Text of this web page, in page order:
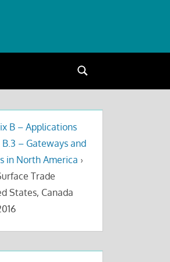
Search
B – Applications
B.3 – Gateways and
in North America ›
Trade
States, Canada